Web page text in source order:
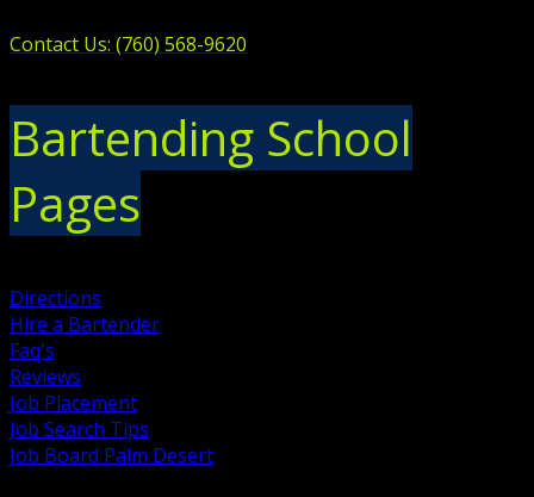
Contact Us: (760) 568-9620
Bartending School
Pages
Directions
Hire a Bartender
Faq's
Reviews
Job Placement
Job Search Tips
Job Board Palm Desert